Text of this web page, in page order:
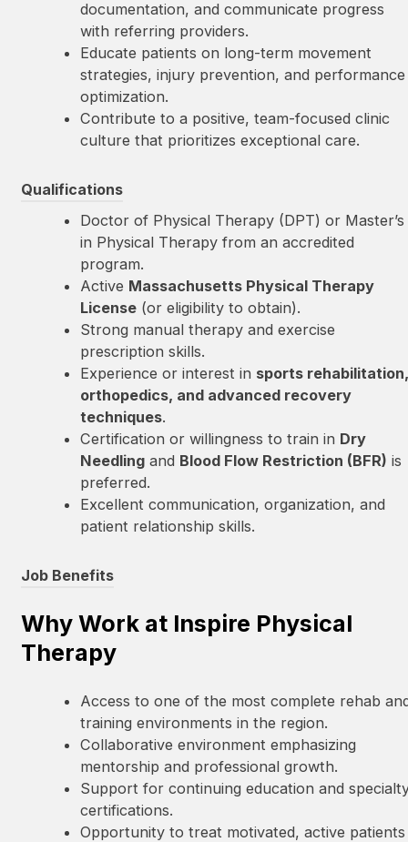
documentation, and communicate progress
with referring providers.
Educate patients on long-term movement
strategies, injury prevention, and performance
optimization.
Contribute to a positive, team-focused clinic
culture that prioritizes exceptional care.
Qualifications
Doctor of Physical Therapy (DPT) or Master’s
in Physical Therapy from an accredited
program.
Active Massachusetts Physical Therapy
License (or eligibility to obtain).
Strong manual therapy and exercise
prescription skills.
Experience or interest in sports rehabilitation,
orthopedics, and advanced recovery
techniques.
Certification or willingness to train in Dry
Needling and Blood Flow Restriction (BFR) is
preferred.
Excellent communication, organization, and
patient relationship skills.
Job Benefits
Why Work at Inspire Physical
Therapy
Access to one of the most complete rehab
training environments in the region.
Collaborative environment emphasizing
mentorship and professional growth.
Support for continuing education and
certifications.
Opportunity to treat motivated, active patients